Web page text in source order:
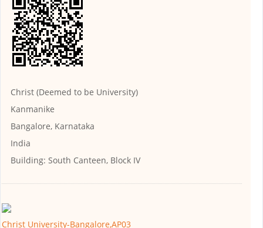
Christ (Deemed to be University)
Kanmanike
Bangalore, Karnataka
India
Building: South Canteen, Block IV
Christ University-Bangalore,AP03